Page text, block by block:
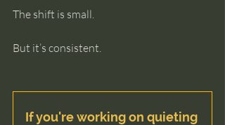
The shift is small.
But it’s consistent.
If you're working on quieting